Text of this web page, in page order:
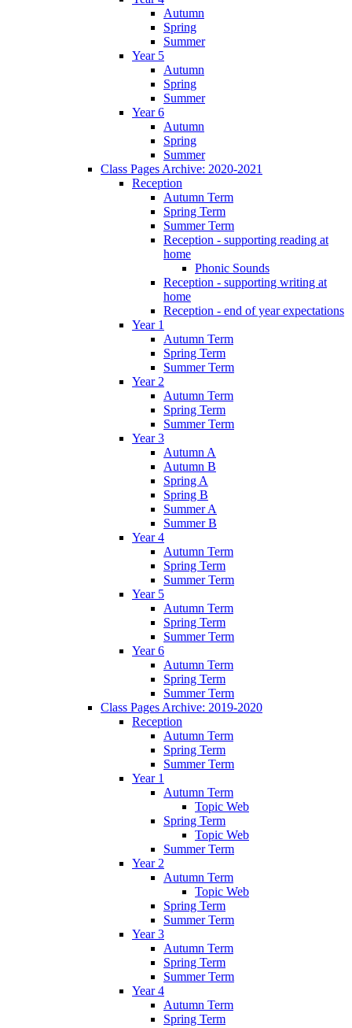
Autumn
Spring
Summer
Year 5
Autumn
Spring
Summer
Year 6
Autumn
Spring
Summer
Class Pages Archive: 2020-2021
Reception
Autumn Term
Spring Term
Summer Term
Reception - supporting reading at
home
Phonic Sounds
Reception - supporting writing at
home
Reception - end of year expectations
Year 1
Autumn Term
Spring Term
Summer Term
Year 2
Autumn Term
Spring Term
Summer Term
Year 3
Autumn A
Autumn B
Spring A
Spring B
Summer A
Summer B
Year 4
Autumn Term
Spring Term
Summer Term
Year 5
Autumn Term
Spring Term
Summer Term
Year 6
Autumn Term
Spring Term
Summer Term
Class Pages Archive: 2019-2020
Reception
Autumn Term
Spring Term
Summer Term
Year 1
Autumn Term
Topic Web
Spring Term
Topic Web
Summer Term
Year 2
Autumn Term
Topic Web
Spring Term
Summer Term
Year 3
Autumn Term
Spring Term
Summer Term
Year 4
Autumn Term
Spring Term